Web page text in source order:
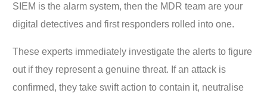
SIEM is the alarm system, then the MDR team are your
digital detectives and first responders rolled into one.
These experts immediately investigate the alerts to figure
out if they represent a genuine threat. If an attack is
confirmed, they take swift action to contain it, neutralise